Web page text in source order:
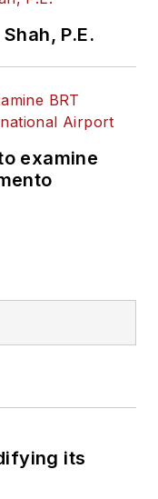
P.E.
examine
its